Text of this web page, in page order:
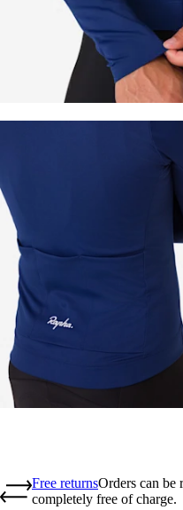
Free returnsOrders can be
completely free of charge.